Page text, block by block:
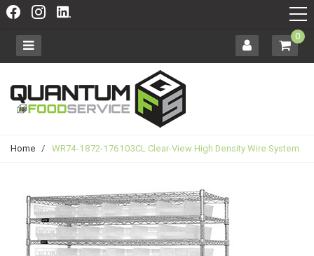
0
Home / WR74-1872-176103CL Clear-View High Density Wire System